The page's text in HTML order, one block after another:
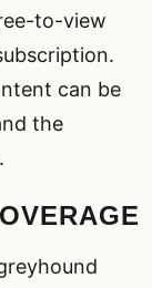
to-view
can be
the